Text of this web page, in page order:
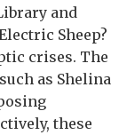
and
Sheep?
crises. The
as Shelina
these